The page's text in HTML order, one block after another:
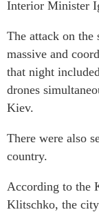
Interior Minister
The attack on
massive and
that night
drones
Kiev.
There were also
country.
According to the
Klitschko, the